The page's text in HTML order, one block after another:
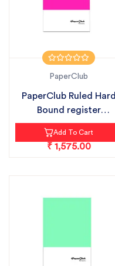
PaperClub
PaperClub Ruled Hard
Bound register
notebook pack...
Add To Cart
₹ 1,575.00